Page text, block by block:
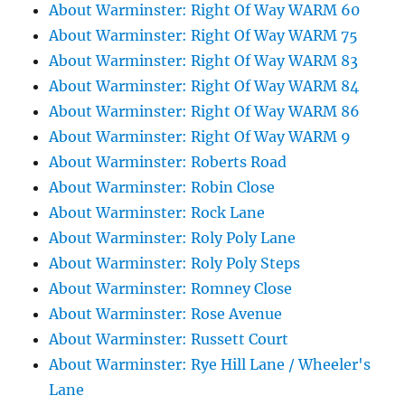
About Warminster: Right Of Way WARM 60
About Warminster: Right Of Way WARM 75
About Warminster: Right Of Way WARM 83
About Warminster: Right Of Way WARM 84
About Warminster: Right Of Way WARM 86
About Warminster: Right Of Way WARM 9
About Warminster: Roberts Road
About Warminster: Robin Close
About Warminster: Rock Lane
About Warminster: Roly Poly Lane
About Warminster: Roly Poly Steps
About Warminster: Romney Close
About Warminster: Rose Avenue
About Warminster: Russett Court
About Warminster: Rye Hill Lane / Wheeler's
Lane